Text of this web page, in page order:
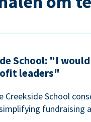
School: "I
leaders"
Creekside School
fundraising